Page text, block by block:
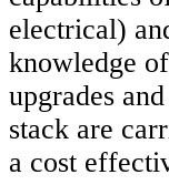
electrical)
knowledge
upgrades
stack are
a cost